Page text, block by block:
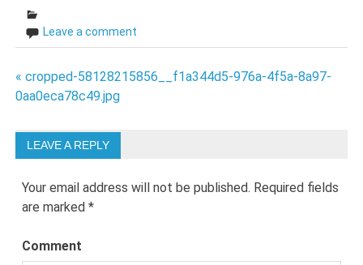
Leave a comment
Post
« cropped-58128215856__f1a344d5-976a-4f5a-8a97-
0aa0eca78c49.jpg
LEAVE A REPLY
Your email address will not be published. Required fields
are marked*
Comment